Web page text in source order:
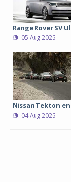
Range Rover SV
05 Aug 2026
Nissan Tekton
04 Aug 2026